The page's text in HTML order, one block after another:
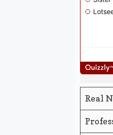
Real